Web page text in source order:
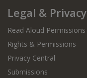
Legal & Privacy
Read Aloud Permissions
Rights & Permissions
Privacy Central
Submissions